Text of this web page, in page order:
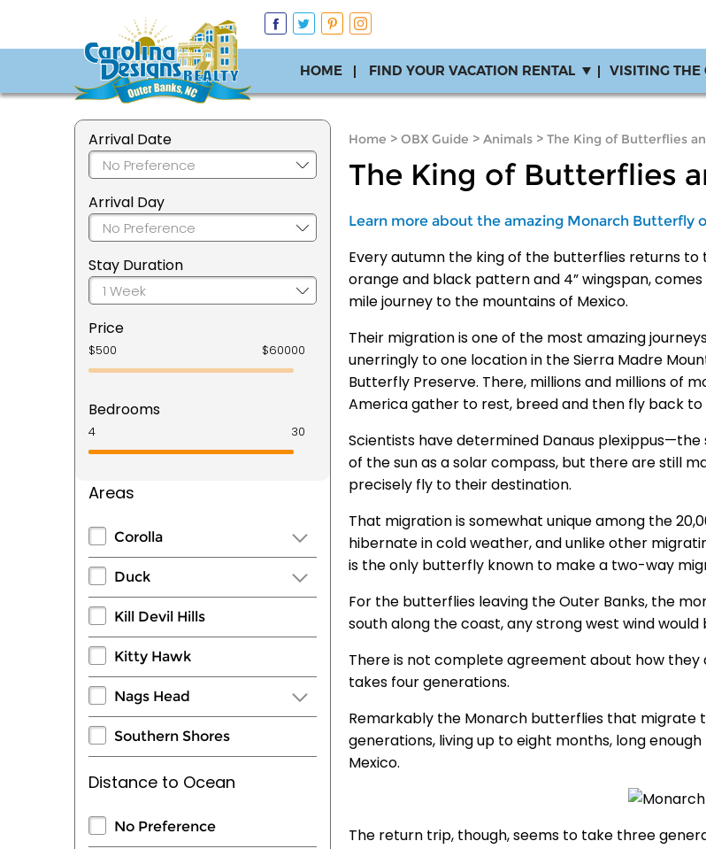
HOME FIND YOUR VACATION RENTAL VISITING THE
Arrival Date
Arrival Day
Stay Duration
Price
Bedrooms
Areas
Corolla
Duck
Kill Devil Hills
Kitty Hawk
Nags Head
Southern Shores
Distance to Ocean
No Preference
Home > OBX Guide > Animals > The King of Butterflies
The King of Butterflies
Learn more about the amazing Monarch Butterfly
Every autumn the king of the butterflies returns
orange and black pattern and 4” wingspan,
mile journey to the mountains of Mexico.
Their migration is one of the most amazing
unerringly to one location in the Sierra Madre
Butterfly Preserve. There, millions and millions of
America gather to rest, breed and then fly back
Scientists have determined Danaus
of the sun as a solar compass, but there are still
precisely fly to their destination.
That migration is somewhat unique among the
hibernate in cold weather, and unlike other
is the only butterfly known to make a two-way
For the butterflies leaving the Outer Banks, the
south along the coast, any strong west wind
There is not complete agreement about how
takes four generations.
Remarkably the Monarch butterflies that migrate
generations, living up to eight months, long
Mexico.
The return trip, though, seems to take three